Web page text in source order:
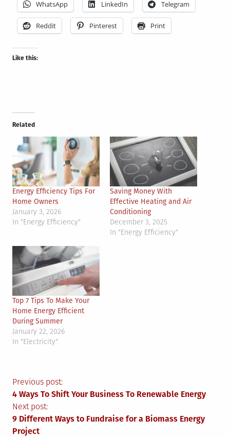
WhatsApp LinkedIn Telegram
Reddit Pinterest Print
Like this:
Related
Energy Efficiency Tips For
Home Owners
January 3, 2026
In "Energy Efficiency"
Saving Money With
Effective Heating and Air
Conditioning
December 3, 2025
In "Energy Efficiency"
Top 7 Tips To Make Your
Home Energy Efficient
During Summer
January 22, 2026
In "Electricity"
Post
navigation
Previous post:
4 Ways To Shift Your Business To Renewable Energy
Next post:
9 Different Ways to Fundraise for a Biomass Energy
Project